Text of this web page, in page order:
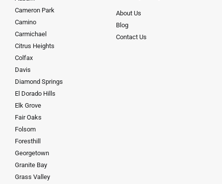
Cameron Park
Camino
Carmichael
Citrus Heights
Colfax
Davis
Diamond Springs
El Dorado Hills
Elk Grove
Fair Oaks
Folsom
Foresthill
Georgetown
Granite Bay
Grass Valley
About Us
Blog
Contact Us